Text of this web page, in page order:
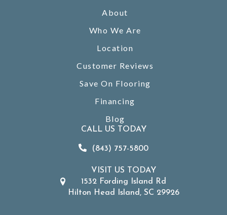
About
Who We Are
Location
Customer Reviews
Save On Flooring
Financing
Blog
CALL US TODAY
(843) 757-5800
VISIT US TODAY
1532 Fording Island Rd
Hilton Head Island, SC 29926